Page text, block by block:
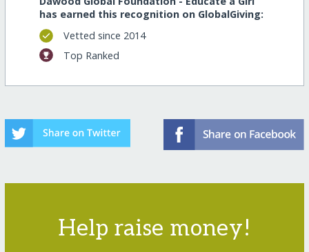
has earned this recognition on GlobalGiving:
Vetted since 2014
Top Ranked
Help raise money!